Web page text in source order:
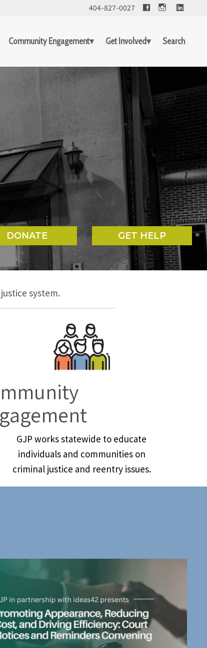
404-827-0027 Facebook
Community Engagement Get Involved Search
GET HELP
DONATE
system.
GJP works statewide to educate
individuals and communities on
criminal justice and reentry issues.